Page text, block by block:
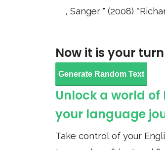
, Sanger " (2008)
Now it is your
Generate Random Text
Unlock a world of
your language
Take control of your